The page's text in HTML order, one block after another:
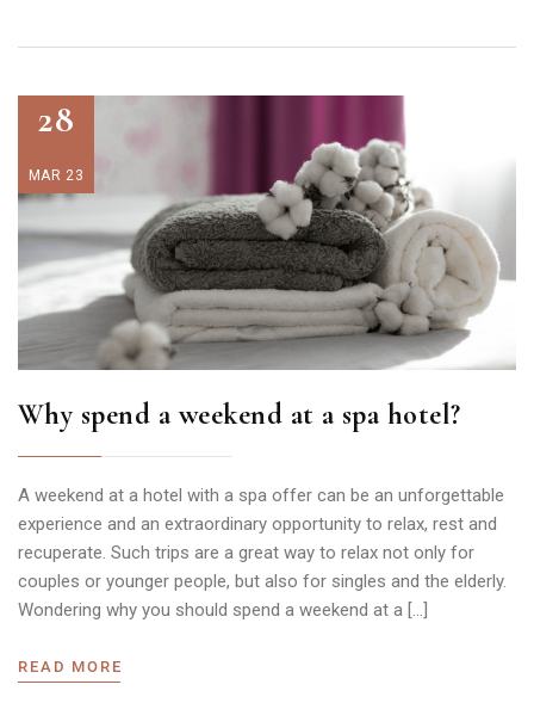
28
MAR 23
Why spend a weekend at a spa hotel?
A weekend at a hotel with a spa offer can be an unforgettable
experience and an extraordinary opportunity to relax, rest and
recuperate. Such trips are a great way to relax not only for
couples or younger people, but also for singles and the elderly.
Wondering why you should spend a weekend at a […]
READ MORE